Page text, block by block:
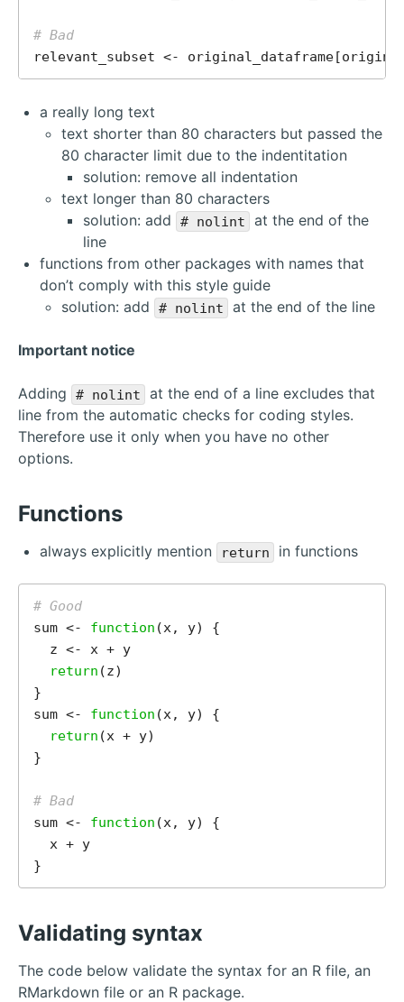
# Bad
relevant_subset <-
a really long text
text shorter than 80 characters but passed the
80 character limit due to the indentitation
solution: remove all indentation
text longer than 80 characters
solution: add
# nolint
at the end of the
line
functions from other packages with names that
don’t comply with this style guide
solution: add
# nolint at the end of the line
Important notice
Adding # nolint
at the end of a line excludes that
line from the automatic checks for coding styles.
Therefore use it only when you have no other
options.
Functions
always explicitly mention return in functions
# Good
sum <- function (x, y) {
  z <- x + y
return (z)
}
sum <- function (x, y) {
return (x + y)
}
# Bad
sum <- function (x, y) {
  x + y
Validating syntax
The code below validate the syntax for an R file, an
RMarkdown file or an R package.